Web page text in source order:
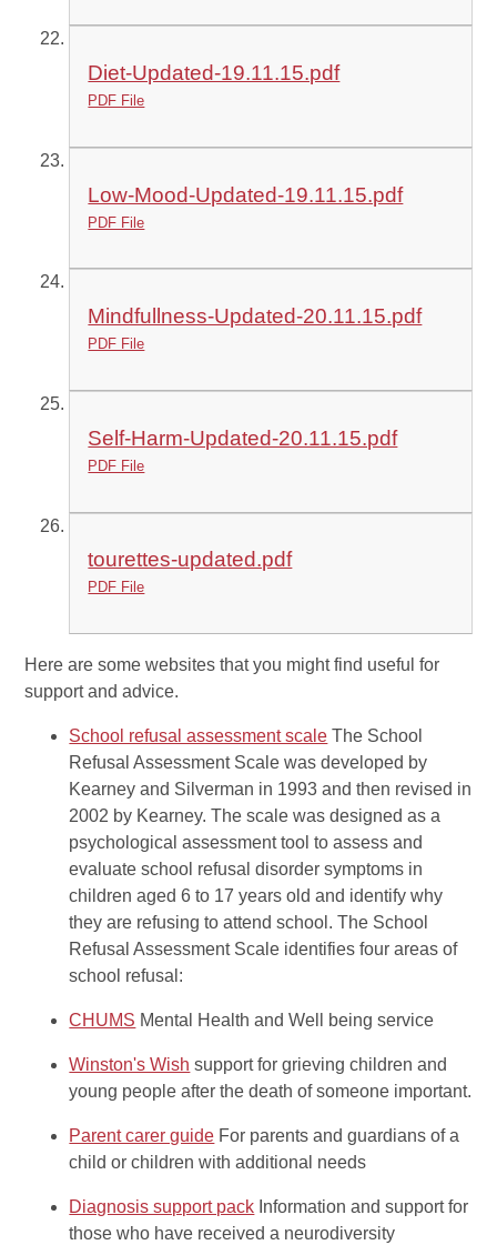
Diet-Updated-19.11.15.pdf
PDF File
Low-Mood-Updated-19.11.15.pdf
PDF File
Mindfullness-Updated-20.11.15.pdf
PDF File
Self-Harm-Updated-20.11.15.pdf
PDF File
tourettes-updated.pdf
PDF File
Here are some websites that you might find useful for
support and advice.
School refusal assessment scale The School
Refusal Assessment Scale was developed by
Kearney and Silverman in 1993 and then revised in
2002 by Kearney. The scale was designed as a
psychological assessment tool to assess and
evaluate school refusal disorder symptoms in
children aged 6 to 17 years old and identify why
they are refusing to attend school. The School
Refusal Assessment Scale identifies four areas of
school refusal:
CHUMS Mental Health and Well being service
Winston's Wish support for grieving children and
young people after the death of someone important.
Parent carer guide For parents and guardians of a
child or children with additional needs
Diagnosis support pack Information and support for
those who have received a neurodiversity